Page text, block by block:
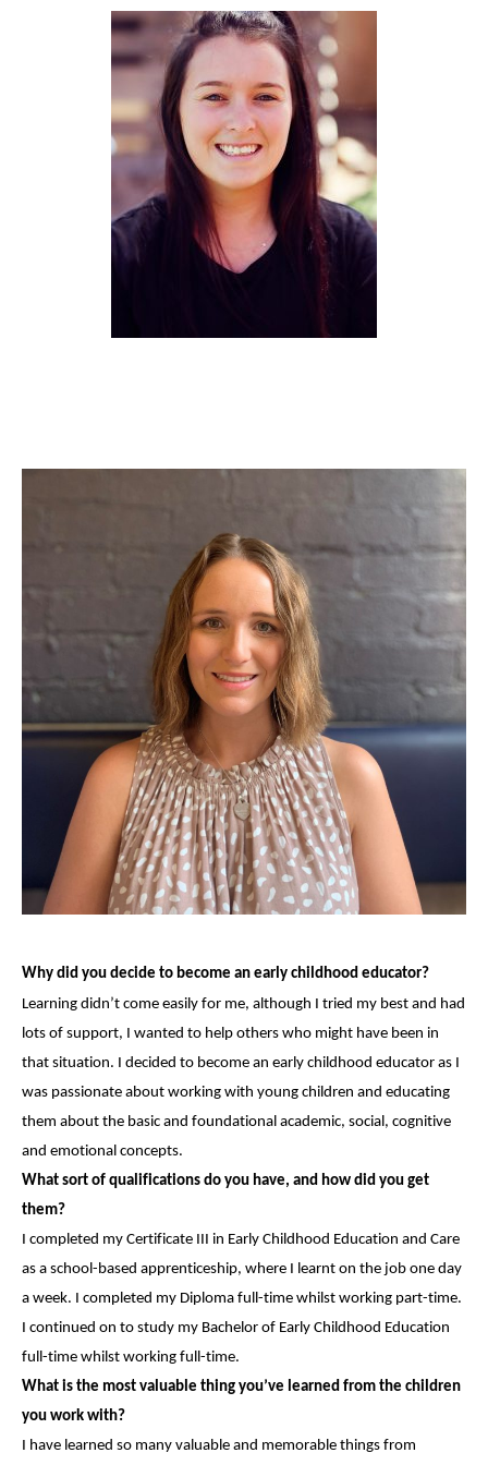
Why did you decide to become an early childhood educator?
Learning didn’t come easily for me, although I tried my best and had
lots of support, I wanted to help others who might have been in
that situation. I decided to become an early childhood educator as I
was passionate about working with young children and educating
them about the basic and foundational academic, social, cognitive
and emotional concepts.
What sort of qualifications do you have, and how did you get
them?
I completed my Certificate III in Early Childhood Education and Care
as a school-based apprenticeship, where I learnt on the job one day
a week. I completed my Diploma full-time whilst working part-time.
I continued on to study my Bachelor of Early Childhood Education
full-time whilst working full-time.
What is the most valuable thing you’ve learned from the children
you work with?
I have learned so many valuable and memorable things from